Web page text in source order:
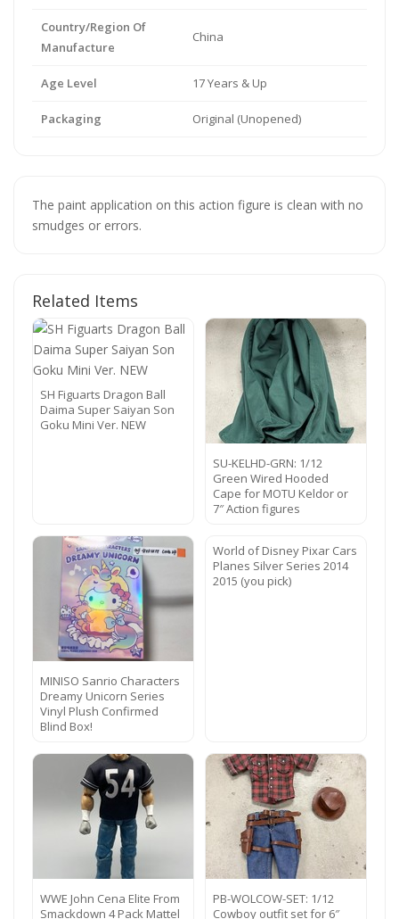
Country/Region Of
Manufacture
China
Age Level 17 Years & Up
Packaging Original (Unopened)
The paint application on this action figure is clean with no
smudges or errors.
Related Items
SH Figuarts Dragon Ball
Daima Super Saiyan Son
Goku Mini Ver. NEW
SU-KELHD-GRN: 1/12
Green Wired Hooded
Cape for MOTU Keldor or
7″ Action figures
MINISO Sanrio Characters
Dreamy Unicorn Series
Vinyl Plush Confirmed
Blind Box!
World of Disney Pixar Cars
Planes Silver Series 2014
2015 (you pick)
WWE John Cena Elite From
Smackdown 4 Pack Mattel
PB-WOLCOW-SET: 1/12
Cowboy outfit set for 6″